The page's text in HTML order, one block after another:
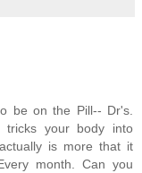
be on the Pill-- Dr's.
your body into
is more that it
month. Can you